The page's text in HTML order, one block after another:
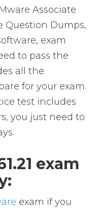
Associate
Question Dumps,
exam
to pass the
all the
for your exam.
test includes
you just need to
exam
exam if you